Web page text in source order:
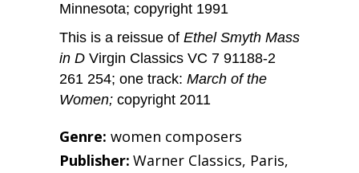
Minnesota; copyright 1991
This is a reissue of Ethel Smyth Mass
in D Virgin Classics VC 7 91188-2
261 254; one track: March of the
Women; copyright 2011
Genre: women composers
Publisher: Warner Classics, Paris,